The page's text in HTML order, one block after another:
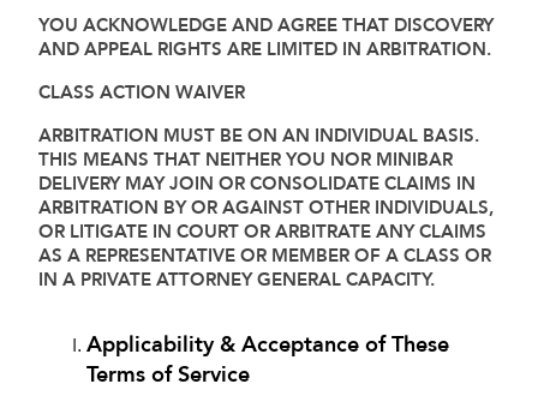
YOU ACKNOWLEDGE AND AGREE THAT DISCOVERY
AND APPEAL RIGHTS ARE LIMITED IN ARBITRATION.
CLASS ACTION WAIVER
ARBITRATION MUST BE ON AN INDIVIDUAL BASIS.
THIS MEANS THAT NEITHER YOU NOR MINIBAR
DELIVERY MAY JOIN OR CONSOLIDATE CLAIMS IN
ARBITRATION BY OR AGAINST OTHER INDIVIDUALS,
OR LITIGATE IN COURT OR ARBITRATE ANY CLAIMS
AS A REPRESENTATIVE OR MEMBER OF A CLASS OR
IN A PRIVATE ATTORNEY GENERAL CAPACITY.
Applicability & Acceptance of These
Terms of Service